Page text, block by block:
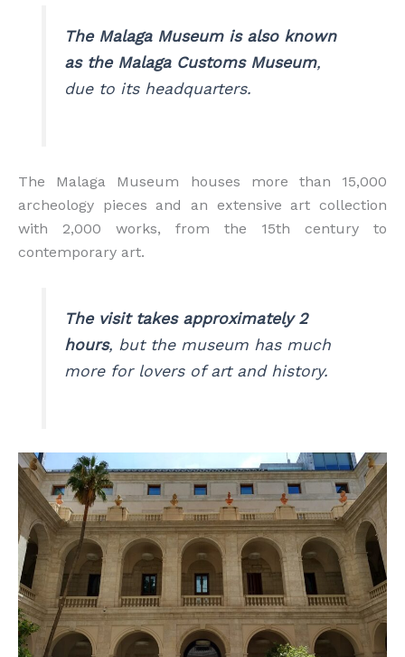
The Malaga Museum is also known
as the Malaga Customs Museum,
due to its headquarters.
The Malaga Museum houses more than 15,000
archeology pieces and an extensive art collection
with 2,000 works, from the 15th century to
contemporary art.
The visit takes approximately 2
hours, but the museum has much
more for lovers of art and history.